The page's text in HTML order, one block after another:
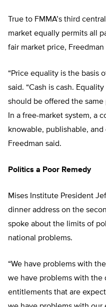
True to FMMA’s third
market equally permits all
fair market price, Freedman
“Price equality is the basis
said. “Cash is cash.
should be offered the
In a free-market system, a
knowable, publishable,
Freedman said.
Politics a Poor Remedy
Mises Institute President
dinner address on the
spoke about the limits of
national problems.
“We have problems with
we have problems with the
entitlements that are